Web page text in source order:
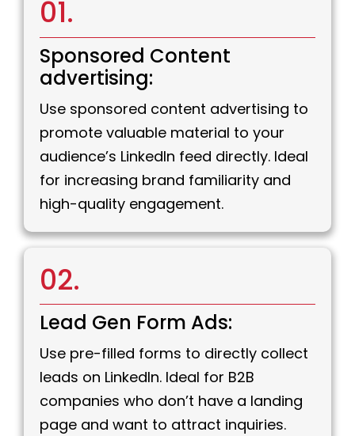
01.
Sponsored Content
advertising:
Use sponsored content advertising to
promote valuable material to your
audience’s LinkedIn feed directly. Ideal
for increasing brand familiarity and
high-quality engagement.
02.
Lead Gen Form Ads:
Use pre-filled forms to directly collect
leads on LinkedIn. Ideal for B2B
companies who don’t have a landing
page and want to attract inquiries.